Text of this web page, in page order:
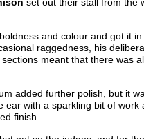
set out their stall from the
and colour and got it in
raggedness, his
meant that there was
added further polish, but it
ear with a sparkling bit of work
finish.